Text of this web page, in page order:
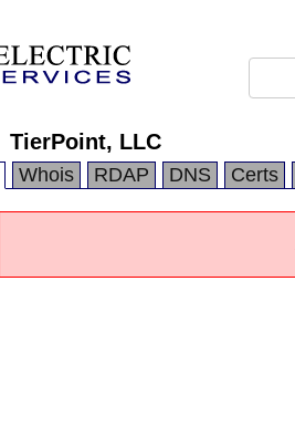
TierPoint, LLC
Whois RDAP DNS Certs